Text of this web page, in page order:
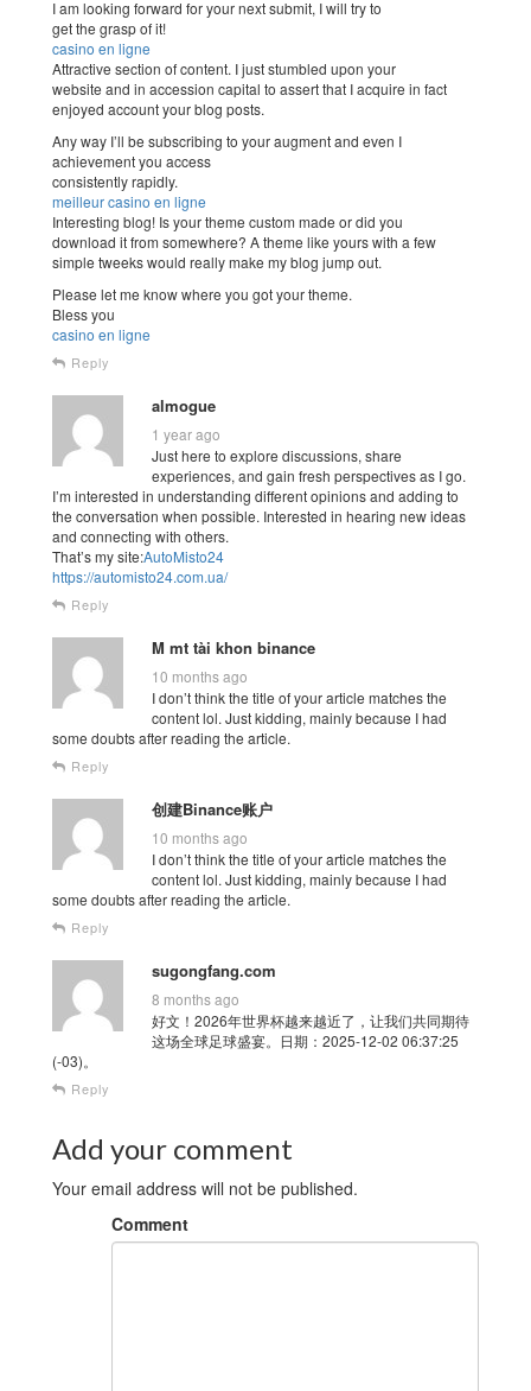
I am looking forward for your next submit, I will try to
get the grasp of it!
casino en ligne
Attractive section of content. I just stumbled upon your
website and in accession capital to assert that I acquire in fact
enjoyed account your blog posts.
Any way I’ll be subscribing to your augment and even I
achievement you access
consistently rapidly.
meilleur casino en ligne
Interesting blog! Is your theme custom made or did you
download it from somewhere? A theme like yours with a few
simple tweeks would really make my blog jump out.
Please let me know where you got your theme.
Bless you
casino en ligne
Reply
almogue
1 year ago
Just here to explore discussions, share
experiences, and gain fresh perspectives as I go.
I’m interested in understanding different opinions and adding to
the conversation when possible. Interested in hearing new ideas
and connecting with others.
That’s my site:AutoMisto24
https://automisto24.com.ua/
Reply
M mt tài khon binance
10 months ago
I don’t think the title of your article matches the
content lol. Just kidding, mainly because I had
some doubts after reading the article.
Reply
创建Binance账户
10 months ago
I don’t think the title of your article matches the
content lol. Just kidding, mainly because I had
some doubts after reading the article.
Reply
sugongfang.com
8 months ago
好文！2026年世界杯越来越近了，让我们共同期待
这场全球足球盛宴。日期：2025-12-02 06:37:25
(-03)。
Reply
Add your comment
Your email address will not be published.
Comment